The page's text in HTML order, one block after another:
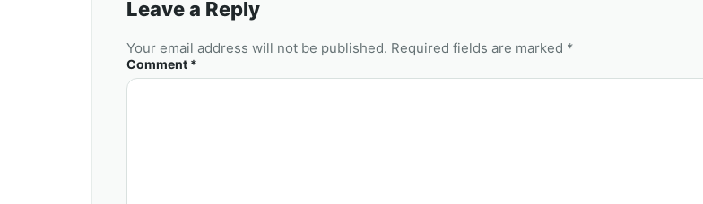
Leave a Reply
Your email address will not be published. Required fields are marked *
Comment *